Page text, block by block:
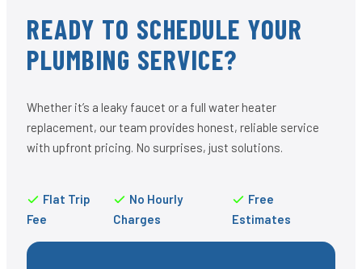
READY TO SCHEDULE YOUR
PLUMBING SERVICE?
Whether it’s a leaky faucet or a full water heater
replacement, our team provides honest, reliable service
with upfront pricing. No surprises, just solutions.
Flat Trip
Fee
No Hourly
Charges
Free
Estimates